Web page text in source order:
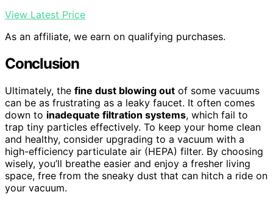
View Latest Price
As an affiliate, we earn on qualifying purchases.
Conclusion
Ultimately, the fine dust blowing out of some vacuums
can be as frustrating as a leaky faucet. It often comes
down to inadequate filtration systems, which fail to
trap tiny particles effectively. To keep your home clean
and healthy, consider upgrading to a vacuum with a
high-efficiency particulate air (HEPA) filter. By choosing
wisely, you’ll breathe easier and enjoy a fresher living
space, free from the sneaky dust that can hitch a ride on
your vacuum.